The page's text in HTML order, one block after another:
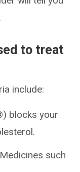
to treat
include:
blocks your
such